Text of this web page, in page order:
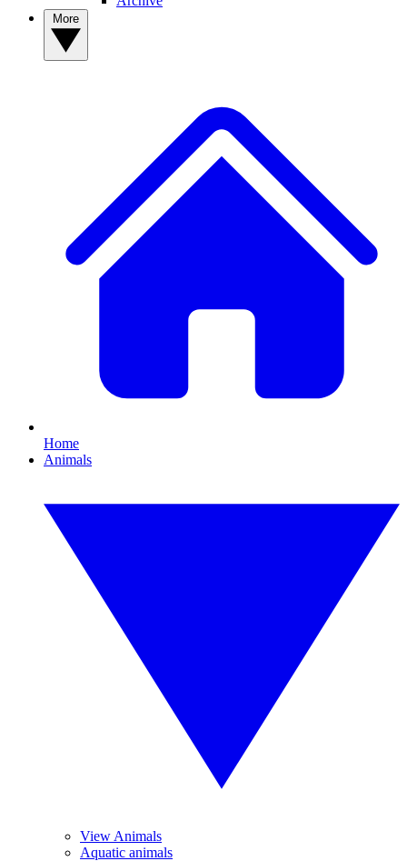
Home
Animals
View Animals
Aquatic animals